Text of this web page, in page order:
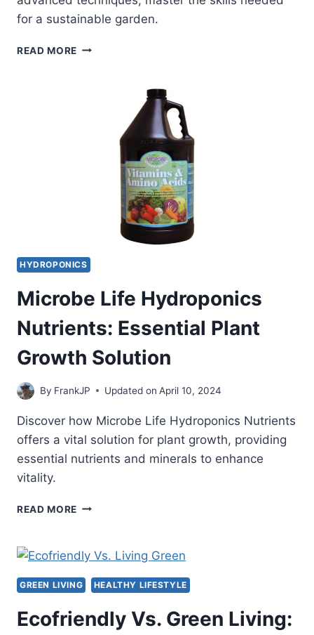
for a sustainable garden.
READ MORE THE
TECHNIQUES
BEGINNERS
EXPERTS
HYDROPONICS
Microbe Life Hydroponics
Nutrients: Essential Plant
Growth Solution
By FrankJP Updated on April 10, 2024
Discover how Microbe Life Hydroponics Nutrients
offers a vital solution for plant growth, providing
essential nutrients and minerals to enhance
vitality.
READ MORE MICROBE
NUTRIENTS:
ESSENTIAL
PLANT
GROWTH
SOLUTION
GREEN LIVING HEALTHY LIFESTYLE
Ecofriendly Vs. Green Living: